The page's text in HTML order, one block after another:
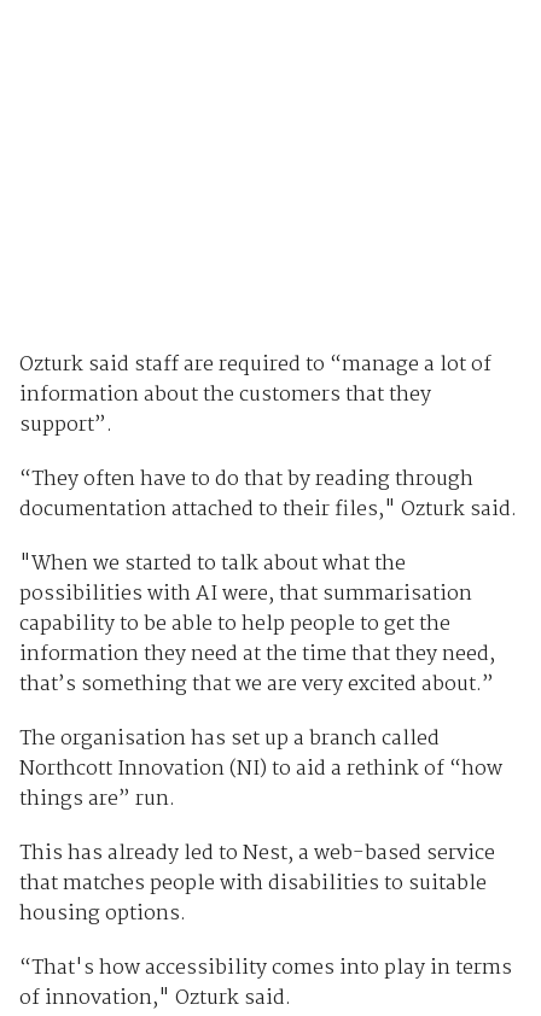
Ozturk said staff are required to “manage a lot of
information about the customers that they
support”.
“They often have to do that by reading through
documentation attached to their files," Ozturk said.
"When we started to talk about what the
possibilities with AI were, that summarisation
capability to be able to help people to get the
information they need at the time that they need,
that’s something that we are very excited about.”
The organisation has set up a branch called
Northcott Innovation (NI) to aid a rethink of “how
things are” run.
This has already led to Nest, a web-based service
that matches people with disabilities to suitable
housing options.
“That's how accessibility comes into play in terms
of innovation," Ozturk said.